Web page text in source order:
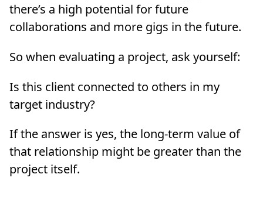
there’s a high potential for future
collaborations and more gigs in the future.
So when evaluating a project, ask yourself:
Is this client connected to others in my
target industry?
If the answer is yes, the long-term value of
that relationship might be greater than the
project itself.